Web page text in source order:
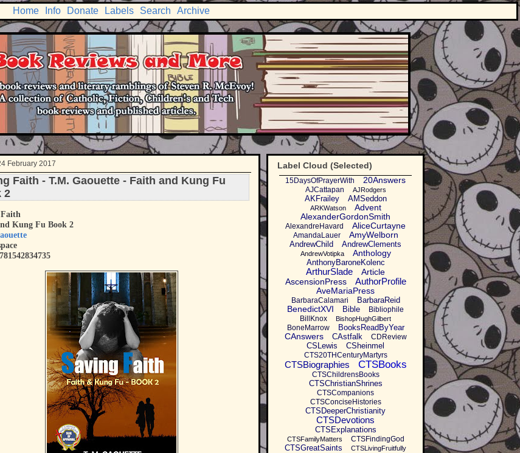
Home Info Donate Labels Search Archive
February 2017
Faith - T.M. Gaouette - Faith and Kung Fu
2
Faith
Kung Fu Book 2
Label Cloud (Selected)
15DaysOfPrayerWith 20Answers
AJCattapan AJRodgers
AKFrailey AMSeddon
ARKWatson
Advent
AlexanderGordonSmith
AlexandreHavard AliceCurtayne
AmandaLauer AmyWelborn
AndrewChild AndrewClements
AndrewVotipka Anthology
AnthonyBaroneKolenc
ArthurSlade
Article
AscensionPress
AuthorProfile
AveMariaPress
BarbaraCalamari BarbaraReid
BenedictXVI Bible
Bibliophile
BillKnox
BishopHughGilbert
BoneMarrow BooksReadByYear
CAnswers CAstfalk CDReview
CSLewis CSheinmel
CTS20THCenturyMartyrs
CTSBiographies CTSBooks
CTSChildrensBooks
CTSChristianShrines
CTSCompanions
CTSConciseHistories
CTSDeeperChristianity
CTSDevotions
CTSExplanations
CTSFamilyMatters CTSFindingGod
CTSGreatSaints CTSLivingFruitfully